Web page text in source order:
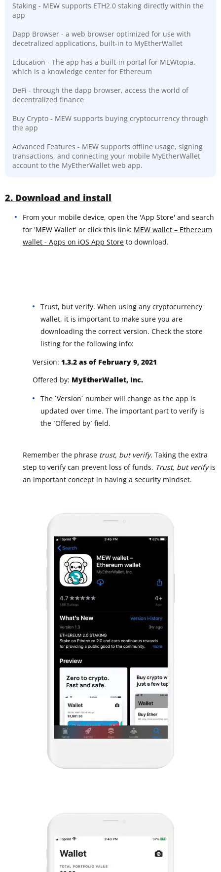
Staking - MEW supports ETH2.0 staking directly within the
app
Dapp Browser - a web browser optimized for use with
decetralized applications, built-in to MyEtherWallet
Education - The app has a built-in portal for MEWtopia,
which is a knowledge center for Ethereum
DeFi - through the dapp browser, access the world of
decentralized finance
Buy Crypto - MEW supports buying cryptocurrency through
the app
Advanced Features - MEW supports offline usage, signing
transactions, and connecting your mobile MyEtherWallet
account to the MyEtherWallet web app.
2. Download and install
From your mobile device, open the 'App Store' and search
for 'MEW Wallet' or click this link: MEW wallet – Ethereum
wallet - Apps on iOS App Store to download.
Trust, but verify. When using any cryptocurrency
wallet, it is important to make sure you are
downloading the correct version. Check the store
listing for the following info:
Version: 1.3.2 as of February 9, 2021
Offered by: MyEtherWallet, Inc.
The `Version` number will change as the app is
updated over time. The important part to verify is
the `Offered by` field.
Remember the phrase trust, but verify. Taking the extra
step to verify can prevent loss of funds. Trust, but verifyis
an important concept in having a security mindset.